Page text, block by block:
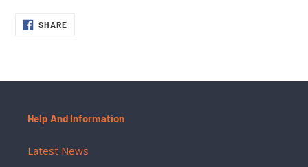
SHARESHARE
ON
Help And Information
Latest News